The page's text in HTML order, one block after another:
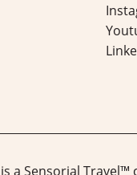
a Sensorial